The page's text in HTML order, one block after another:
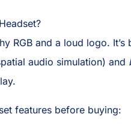
RGB and a loud logo.
audio simulation) and
features before buying: